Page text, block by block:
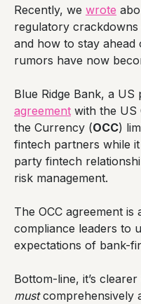
Recently, we wrote
regulatory
and how to stay
rumors have now
Blue Ridge Bank, a
agreement with the
the Currency (OCC)
fintech partners while
party fintech
risk management.
The OCC agreement
compliance leaders to
expectations of bank-
Bottom-line, it’s
mustcomprehensively